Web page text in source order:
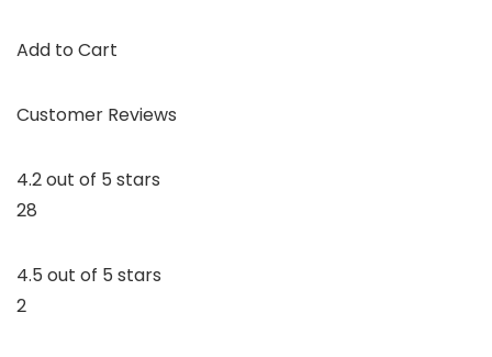
Add to Cart
Customer Reviews
4.2 out of 5 stars
28
4.5 out of 5 stars
2